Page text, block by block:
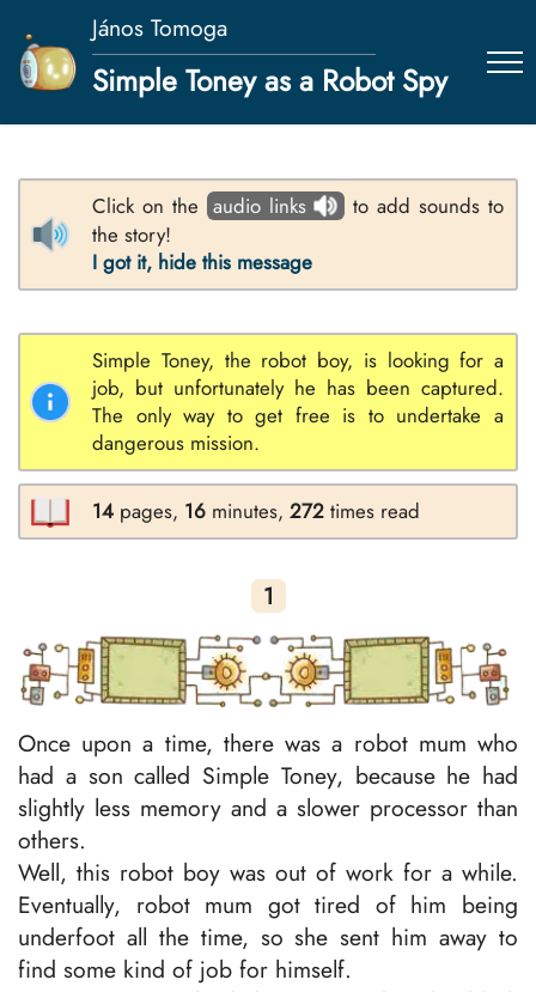
János Tomoga
Simple Toney as a Robot Spy
Click on the audio links
to add sounds to
the story!
I got it, hide this message
Simple Toney, the robot boy, is looking for a
job, but unfortunately he has been captured.
The only way to get free is to undertake a
dangerous mission.
14 pages, 16 minutes, 272 times read
1
Once upon a time, there was a robot mum who
had a son called Simple Toney, because he had
slightly less memory and a slower processor than
others.
Well, this robot boy was out of work for a while.
Eventually, robot mum got tired of him being
underfoot all the time, so she sent him away to
find some kind of job for himself.